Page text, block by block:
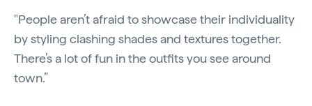
"People aren’t afraid to showcase their individuality
by styling clashing shades and textures together.
There’s a lot of fun in the outfits you see around
town.”